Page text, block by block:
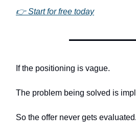
👉 Start for free today
If the positioning is vague.
The problem being solved is
So the offer never gets evaluated.